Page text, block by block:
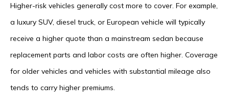
Higher-risk vehicles generally cost more to cover. For example,
a luxury SUV, diesel truck, or European vehicle will typically
receive a higher quote than a mainstream sedan because
replacement parts and labor costs are often higher. Coverage
for older vehicles and vehicles with substantial mileage also
tends to carry higher premiums.